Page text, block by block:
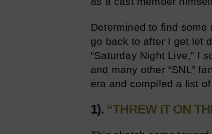
Determined to find
go back to after I get let
“Saturday Night Live,” I
and many other “SNL”
era and compiled a list
1). “THREW IT ON